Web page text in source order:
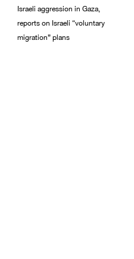
Israeli aggression in Gaza,
reports on Israeli “voluntary
migration” plans